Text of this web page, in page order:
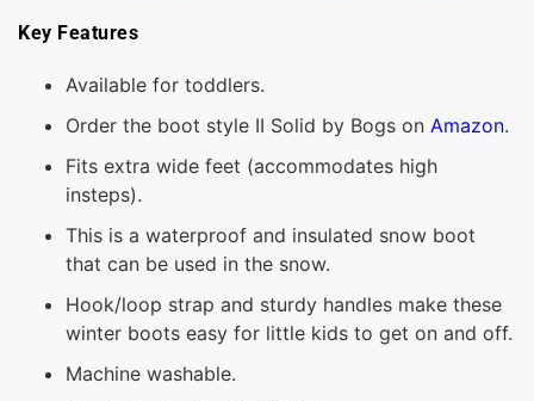
Key Features
Available for toddlers.
Order the boot style II Solid by Bogs on Amazon.
Fits extra wide feet (accommodates high
insteps).
This is a waterproof and insulated snow boot
that can be used in the snow.
Hook/loop strap and sturdy handles make these
winter boots easy for little kids to get on and off.
Machine washable.